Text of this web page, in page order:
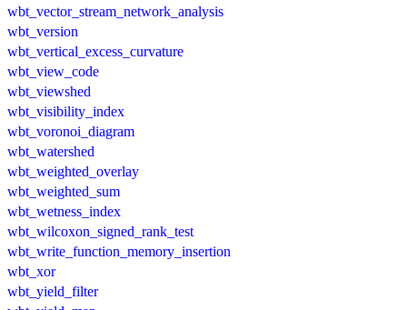
wbt_vector_stream_network_analysis
wbt_version
wbt_vertical_excess_curvature
wbt_view_code
wbt_viewshed
wbt_visibility_index
wbt_voronoi_diagram
wbt_watershed
wbt_weighted_overlay
wbt_weighted_sum
wbt_wetness_index
wbt_wilcoxon_signed_rank_test
wbt_write_function_memory_insertion
wbt_xor
wbt_yield_filter